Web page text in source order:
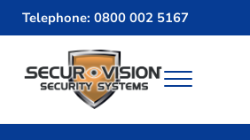
Skip to main content
Skip to header right navigation
Skip to site footer
Telephone: 0800 002 5167
Securvision
Menu